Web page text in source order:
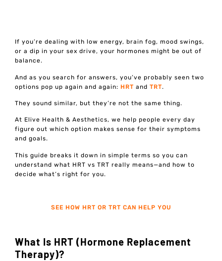
If you’re dealing with low energy, brain fog, mood swings,
or a dip in your sex drive, your hormones might be out of
balance.
And as you search for answers, you’ve probably seen two
options pop up again and again: HRT andTRT.
They sound similar, but they’re not the same thing.
At Elive Health & Aesthetics, we help people every day
figure out which option makes sense for their symptoms
and goals.
This guide breaks it down in simple terms so you can
understand what HRT vs TRT really means—and how to
decide what’s right for you.
SEE HOW HRT OR TRT CAN HELP YOU
What Is HRT (Hormone Replacement
Therapy)?